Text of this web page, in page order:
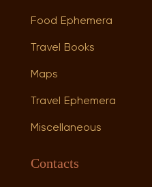
Food Ephemera
Travel Books
Maps
Travel Ephemera
Miscellaneous
Contacts